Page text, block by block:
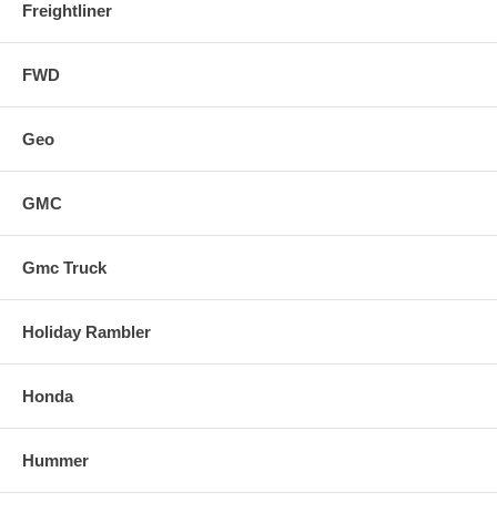
Freightliner
FWD
Geo
GMC
Gmc Truck
Holiday Rambler
Honda
Hummer